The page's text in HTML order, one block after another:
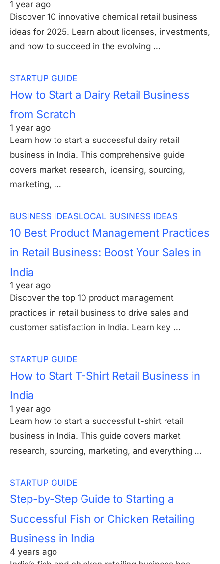
1 year ago
Discover 10 innovative chemical retail business
ideas for 2025. Learn about licenses, investments,
and how to succeed in the evolving …
STARTUP GUIDE
How to Start a Dairy Retail Business
from Scratch
1 year ago
Learn how to start a successful dairy retail
business in India. This comprehensive guide
covers market research, licensing, sourcing,
marketing, …
BUSINESS IDEASLOCAL BUSINESS IDEAS
10 Best Product Management Practices
in Retail Business: Boost Your Sales in
India
1 year ago
Discover the top 10 product management
practices in retail business to drive sales and
customer satisfaction in India. Learn key …
STARTUP GUIDE
How to Start T-Shirt Retail Business in
India
1 year ago
Learn how to start a successful t-shirt retail
business in India. This guide covers market
research, sourcing, marketing, and everything …
STARTUP GUIDE
Step-by-Step Guide to Starting a
Successful Fish or Chicken Retailing
Business in India
4 years ago